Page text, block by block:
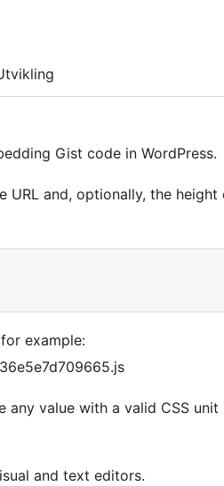
Gist code in WordPress.
and, optionally, the
example:
value with a valid CSS unit
and text editors.